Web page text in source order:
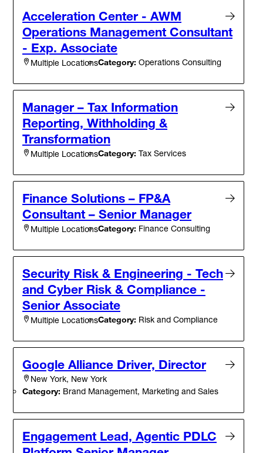
Acceleration Center - AWM
Operations Management Consultant
- Exp. Associate
Multiple LocationsCategory: Operations Consulting
Manager – Tax Information
Reporting, Withholding &
Transformation
Multiple LocationsCategory: Tax Services
Finance Solutions – FP&A
Consultant – Senior Manager
Multiple LocationsCategory: Finance Consulting
Security Risk & Engineering - Tech
and Cyber Risk & Compliance -
Senior Associate
Multiple LocationsCategory: Risk and Compliance
Google Alliance Driver, Director
New York, New York
Category: Brand Management, Marketing and Sales
Engagement Lead, Agentic PDLC